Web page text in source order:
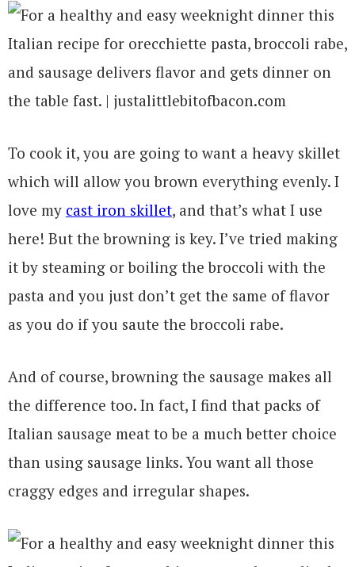
To cook it, you are going to want a heavy skillet
which will allow you brown everything evenly. I
love my cast iron skillet, and that’s what I use
here! But the browning is key. I’ve tried making
it by steaming or boiling the broccoli with the
pasta and you just don’t get the same of flavor
as you do if you saute the broccoli rabe.
And of course, browning the sausage makes all
the difference too. In fact, I find that packs of
Italian sausage meat to be a much better choice
than using sausage links. You want all those
craggy edges and irregular shapes.